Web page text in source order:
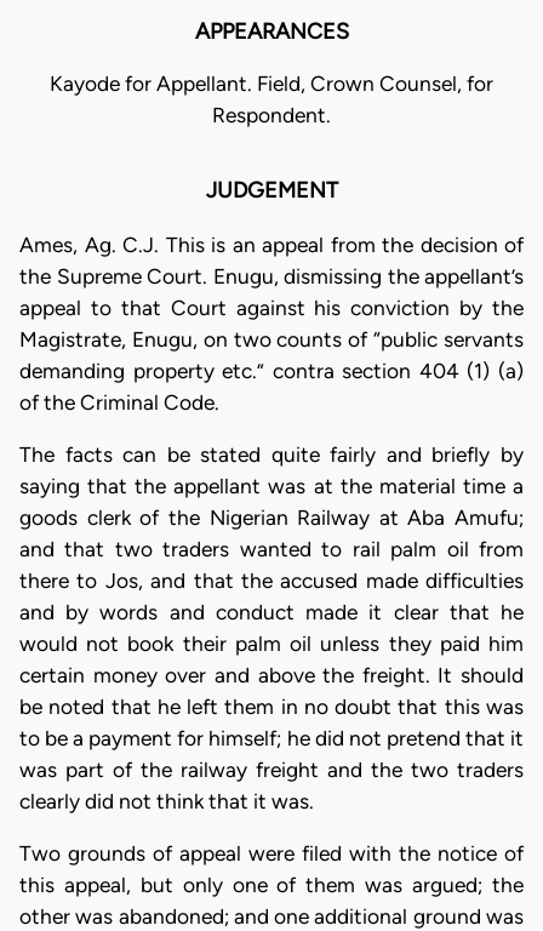
APPEARANCES
Kayode for Appellant. Field, Crown Counsel, for
Respondent.
JUDGEMENT
Ames, Ag. C.J. This is an appeal from the decision of
the Supreme Court. Enugu, dismissing the appellant’s
appeal to that Court against his conviction by the
Magistrate, Enugu, on two counts of “public servants
demanding property etc.” contra section 404 (1) (a)
of the Criminal Code.
The facts can be stated quite fairly and briefly by
saying that the appellant was at the material time a
goods clerk of the Nigerian Railway at Aba Amufu;
and that two traders wanted to rail palm oil from
there to Jos, and that the accused made difficulties
and by words and conduct made it clear that he
would not book their palm oil unless they paid him
certain money over and above the freight. It should
be noted that he left them in no doubt that this was
to be a payment for himself; he did not pretend that it
was part of the railway freight and the two traders
clearly did not think that it was.
Two grounds of appeal were filed with the notice of
this appeal, but only one of them was argued; the
other was abandoned; and one additional ground was